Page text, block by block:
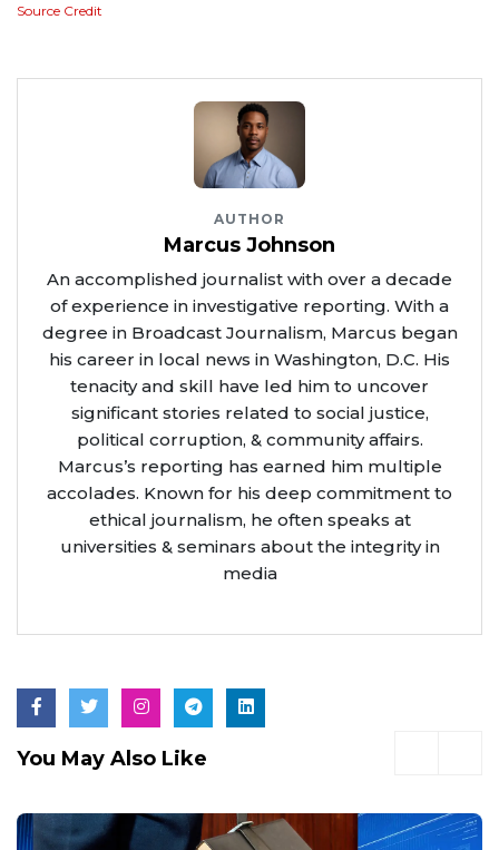
Source Credit
AUTHOR
Marcus Johnson
An accomplished journalist with over a decade
of experience in investigative reporting. With a
degree in Broadcast Journalism, Marcus began
his career in local news in Washington, D.C. His
tenacity and skill have led him to uncover
significant stories related to social justice,
political corruption, & community affairs.
Marcus’s reporting has earned him multiple
accolades. Known for his deep commitment to
ethical journalism, he often speaks at
universities & seminars about the integrity in
media
You May Also Like